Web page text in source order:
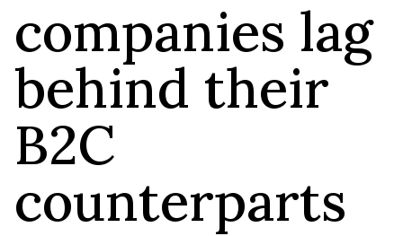
companies lag
behind their
B2C
counterparts